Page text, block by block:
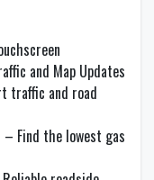
and Map Updates
traffic and road
– Find the lowest gas